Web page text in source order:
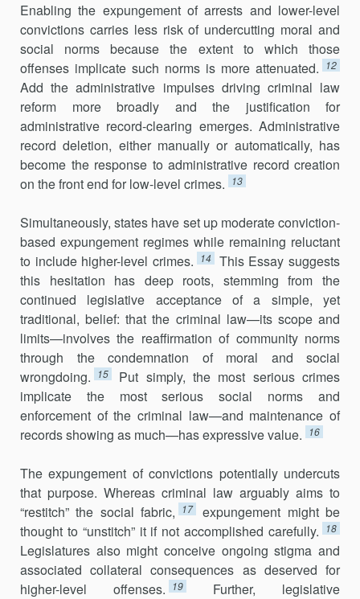
Enabling the expungement of arrests and lower-level
convictions carries less risk of undercutting moral and
social norms because the extent to which those
offenses implicate such norms is more attenuated.
12
Add the administrative impulses driving criminal law
reform more broadly and the justification for
administrative record-clearing emerges. Administrative
record deletion, either manually or automatically, has
become the response to administrative record creation
on the front end for low-level crimes.
13
Simultaneously, states have set up moderate conviction-
based expungement regimes while remaining reluctant
to include higher-level crimes.
14 This Essay suggests
this hesitation has deep roots, stemming from the
continued legislative acceptance of a simple, yet
traditional, belief: that the criminal law—its scope and
limits—involves the reaffirmation of community norms
through the condemnation of moral and social
wrongdoing.
15
Put simply, the most serious crimes
implicate the most serious social norms and
enforcement of the criminal law—and maintenance of
records showing as much—has expressive value.
16
The expungement of convictions potentially undercuts
that purpose. Whereas criminal law arguably aims to
“restitch” the social fabric,
17
expungement might be
thought to “unstitch” it if not accomplished carefully.
18
Legislatures also might conceive ongoing stigma and
associated collateral consequences as deserved for
higher-level offenses.
19 Further, legislative